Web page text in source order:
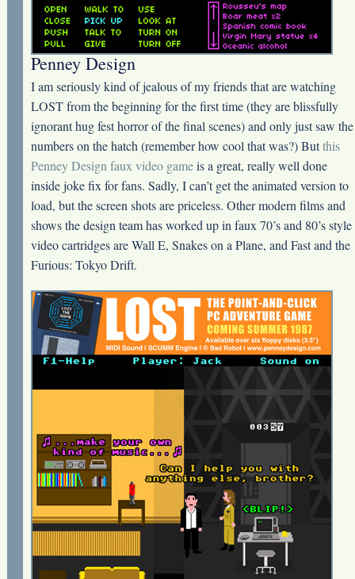
Penney Design
I am seriously kind of jealous of my friends that are watching
LOST from the beginning for the first time (they are blissfully
ignorant hug fest horror of the final scenes) and only just saw the
numbers on the hatch (remember how cool that was?) Butthis
Penney Design faux video gameis a great, really well done
inside joke fix for fans. Sadly, I can’t get the animated version to
load, but the screen shots are priceless. Other modern films and
shows the design team has worked up in faux 70’s and 80’s style
video cartridges are Wall E, Snakes on a Plane, and Fast and the
Furious: Tokyo Drift.